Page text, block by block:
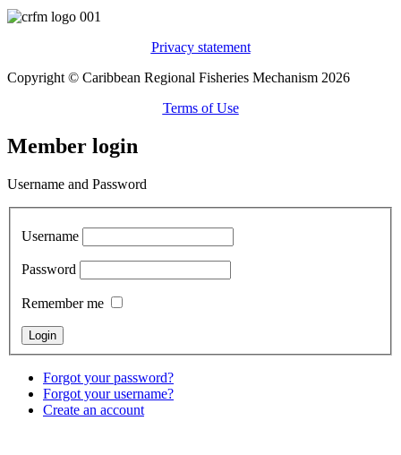
Privacy statement
Copyright © Caribbean Regional Fisheries Mechanism 2026
Terms of Use
Member login
Username and Password
Username
Password
Remember me
Forgot your password?
Forgot your username?
Create an account